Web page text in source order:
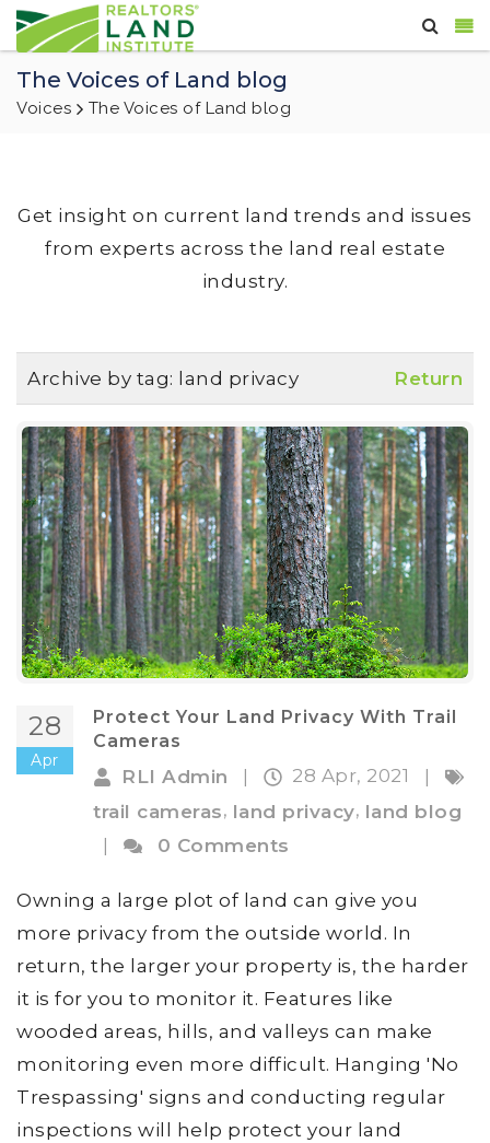
The Voices of Land blog
Voices The Voices of Land blog
Get insight on current land trends and issues
from experts across the land real estate
industry.
Archive by tag: land privacy Return
28
Apr
Protect Your Land Privacy With Trail
Cameras
RLI Admin 28 Apr, 2021
trail cameras, land privacy, land blog
0 Comments
Owning a large plot of land can give you
more privacy from the outside world. In
return, the larger your property is, the harder
it is for you to monitor it. Features like
wooded areas, hills, and valleys can make
monitoring even more difficult. Hanging 'No
Trespassing' signs and conducting regular
inspections will help protect your land